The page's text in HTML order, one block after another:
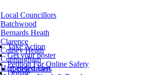
Local Councillors
Batchwood
Bernards Heath
Clarence
Colney Heath
Cunningham
Harpenden East
Take Action
Get your poster
Petition For Online Safety
Donate
E-newsletters